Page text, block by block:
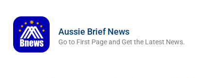
Aussie Brief News
Go to First Page and Get the Latest News.